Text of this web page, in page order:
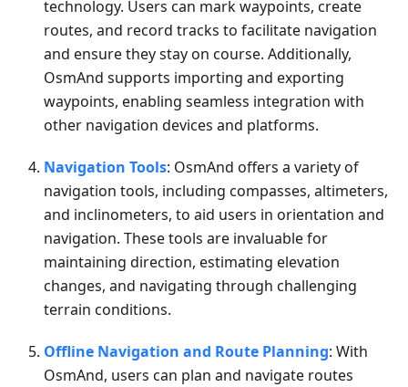
technology. Users can mark waypoints, create
routes, and record tracks to facilitate navigation
and ensure they stay on course. Additionally,
OsmAnd supports importing and exporting
waypoints, enabling seamless integration with
other navigation devices and platforms.
Navigation Tools: OsmAnd offers a variety of
navigation tools, including compasses, altimeters,
and inclinometers, to aid users in orientation and
navigation. These tools are invaluable for
maintaining direction, estimating elevation
changes, and navigating through challenging
terrain conditions.
Offline Navigation and Route Planning: With
OsmAnd, users can plan and navigate routes